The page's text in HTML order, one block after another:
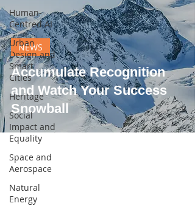
Human-
Centred AI
Urban
Design and
Smart
Cities
Heritage
Social
Impact and
Equality
Space and
Aerospace
Natural
Energy
Accumulate Recognition
and Watch Your Success
Snowball
NEWS